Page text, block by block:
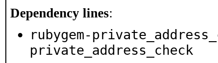
Dependency lines:
rubygem-
private_address_check